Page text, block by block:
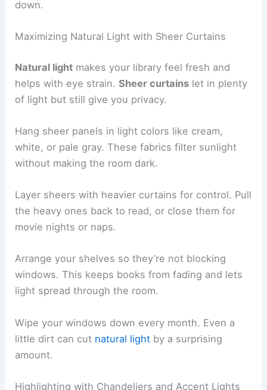
down.
Maximizing Natural Light with Sheer Curtains
Natural light makes your library feel fresh and
helps with eye strain.Sheer curtains let in plenty
of light but still give you privacy.
Hang sheer panels in light colors like cream,
white, or pale gray. These fabrics filter sunlight
without making the room dark.
Layer sheers with heavier curtains for control. Pull
the heavy ones back to read, or close them for
movie nights or naps.
Arrange your shelves so they’re not blocking
windows. This keeps books from fading and lets
light spread through the room.
Wipe your windows down every month. Even a
little dirt can cut natural light by a surprising
amount.
Highlighting with Chandeliers and Accent Lights